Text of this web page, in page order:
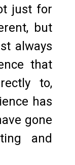
just for
but
always
that
to,
has
gone
and